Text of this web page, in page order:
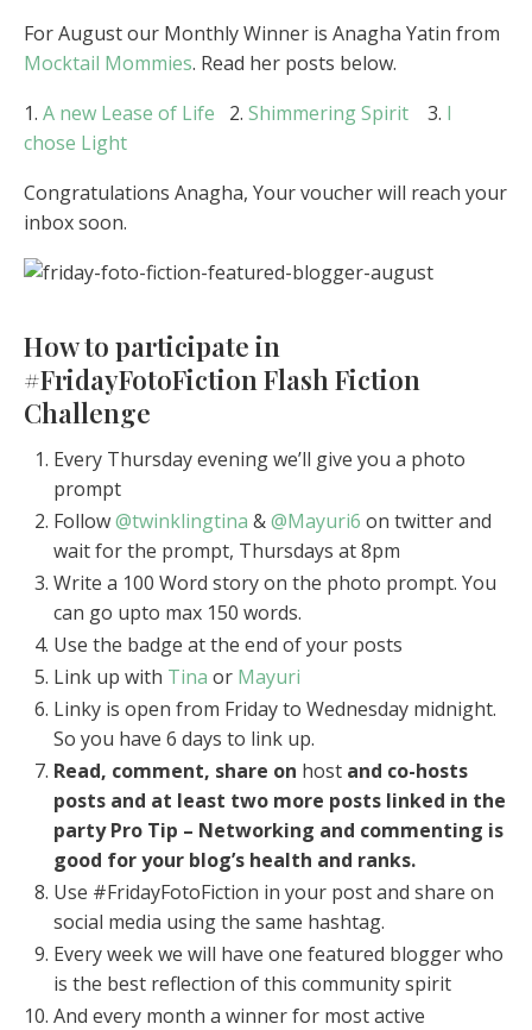
For August our Monthly Winner is Anagha Yatin from
Mocktail Mommies. Read her posts below.
1. A new Lease of Life 2. Shimmering Spirit 3. I
chose Light
Congratulations Anagha, Your voucher will reach your
inbox soon.
How to participate in
#FridayFotoFiction Flash Fiction
Challenge
Every Thursday evening we’ll give you a photo
prompt
Follow@twinklingtina &@Mayuri6 on twitter and
wait for the prompt, Thursdays at 8pm
Write a 100 Word story on the photo prompt. You
can go upto max 150 words.
Use the badge at the end of your posts
Link up with Tina or Mayuri
Linky is open from Friday to Wednesday midnight.
So you have 6 days to link up.
Read, comment, share on host and co-hosts
posts and at least two more posts linked in the
party Pro Tip – Networking and commenting is
good for your blog’s health and ranks.
Use #FridayFotoFiction in your post and share on
social media using the same hashtag.
Every week we will have one featured blogger who
is the best reflection of this community spirit
And every month a winner for most active